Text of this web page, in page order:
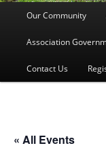
Our Community
Association
Contact Us
« All Events